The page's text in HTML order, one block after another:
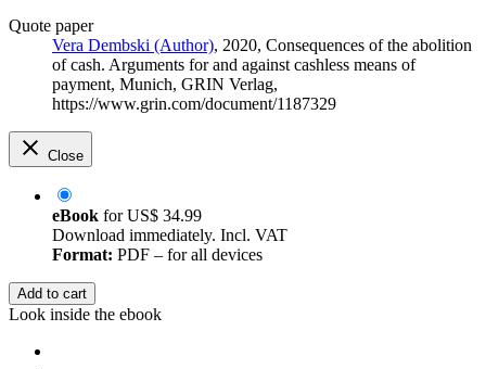
Quote paper
Vera Dembski (Author), 2020, Consequences of the abolition
of cash. Arguments for and against cashless means of
payment, Munich, GRIN Verlag,
https://www.grin.com/document/1187329
Close
eBook forUS$ 34.99
Download immediately. Incl. VAT
Format: PDF – for all devices
Add to cart
Look inside the ebook